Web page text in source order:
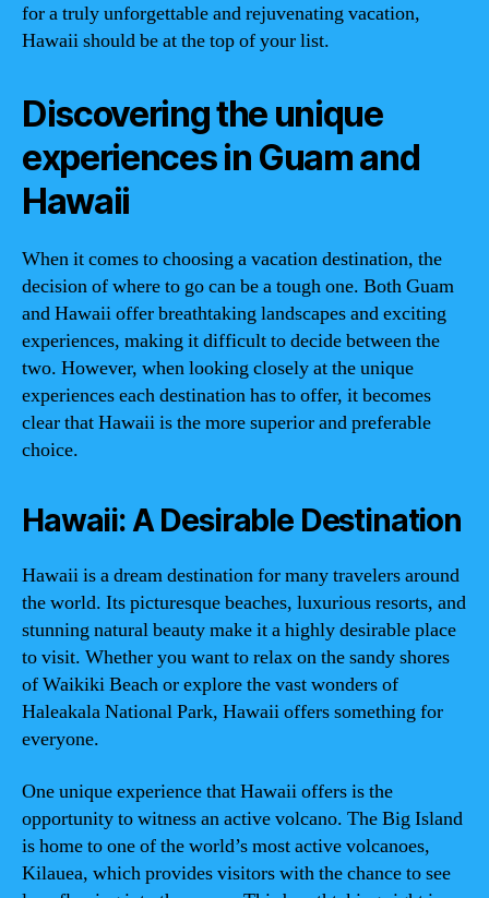
for a truly unforgettable and rejuvenating vacation,
Hawaii should be at the top of your list.
Discovering the unique
experiences in Guam and
Hawaii
When it comes to choosing a vacation destination, the
decision of where to go can be a tough one. Both Guam
and Hawaii offer breathtaking landscapes and exciting
experiences, making it difficult to decide between the
two. However, when looking closely at the unique
experiences each destination has to offer, it becomes
clear that Hawaii is the more superior and preferable
choice.
Hawaii: A Desirable Destination
Hawaii is a dream destination for many travelers around
the world. Its picturesque beaches, luxurious resorts, and
stunning natural beauty make it a highly desirable place
to visit. Whether you want to relax on the sandy shores
of Waikiki Beach or explore the vast wonders of
Haleakala National Park, Hawaii offers something for
everyone.
One unique experience that Hawaii offers is the
opportunity to witness an active volcano. The Big Island
is home to one of the world’s most active volcanoes,
Kilauea, which provides visitors with the chance to see